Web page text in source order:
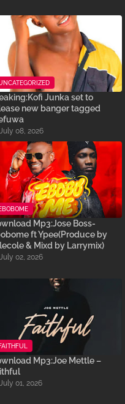
Junka set to
new banger tagged
July 08, 2026
Mp3:Jose Boss-
ft Ypee(Produce by
& Mixd by Larrymix)
July 02, 2026
Mp3:Joe Mettle –
July 01, 2026